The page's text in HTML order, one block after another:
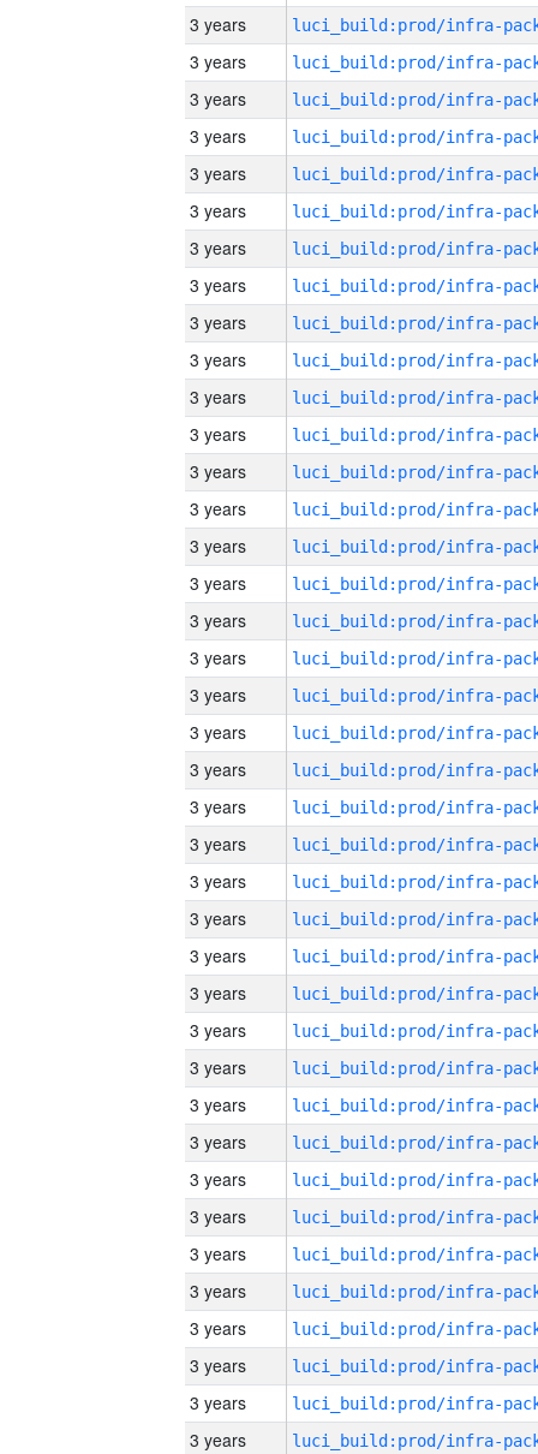
3 years
3 years
3 years
3 years
3 years
3 years
3 years
3 years
3 years
3 years
3 years
3 years
3 years
3 years
3 years
3 years
3 years
3 years
3 years
3 years
3 years
3 years
3 years
3 years
3 years
3 years
3 years
3 years
3 years
3 years
3 years
3 years
3 years
3 years
3 years
3 years
3 years
3 years
3 years